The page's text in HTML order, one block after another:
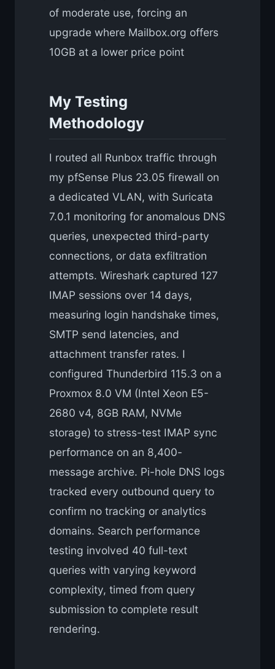
of moderate use, forcing an
upgrade where Mailbox.org offers
10GB at a lower price point
My Testing
Methodology
I routed all Runbox traffic through
my pfSense Plus 23.05 firewall on
a dedicated VLAN, with Suricata
7.0.1 monitoring for anomalous DNS
queries, unexpected third-party
connections, or data exfiltration
attempts. Wireshark captured 127
IMAP sessions over 14 days,
measuring login handshake times,
SMTP send latencies, and
attachment transfer rates. I
configured Thunderbird 115.3 on a
Proxmox 8.0 VM (Intel Xeon E5-
2680 v4, 8GB RAM, NVMe
storage) to stress-test IMAP sync
performance on an 8,400-
message archive. Pi-hole DNS logs
tracked every outbound query to
confirm no tracking or analytics
domains. Search performance
testing involved 40 full-text
queries with varying keyword
complexity, timed from query
submission to complete result
rendering.